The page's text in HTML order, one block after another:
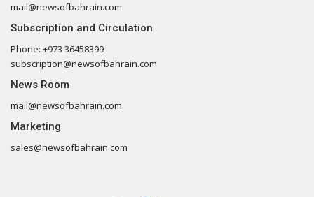
mail@newsofbahrain.com
Subscription and Circulation
Phone: +973 36458399
subscription@newsofbahrain.com
News Room
mail@newsofbahrain.com
Marketing
sales@newsofbahrain.com